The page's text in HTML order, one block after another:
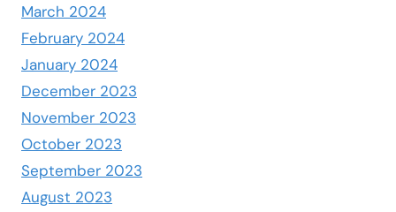
March 2024
February 2024
January 2024
December 2023
November 2023
October 2023
September 2023
August 2023